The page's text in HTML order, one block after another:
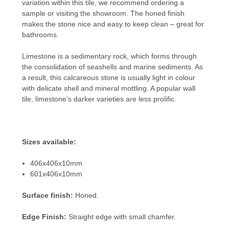
variation within this tile, we recommend ordering a
sample or visiting the showroom. The honed finish
makes the stone nice and easy to keep clean – great for
bathrooms.
Limestone is a sedimentary rock, which forms through
the consolidation of seashells and marine sediments. As
a result, this calcareous stone is usually light in colour
with delicate shell and mineral mottling. A popular wall
tile, limestone’s darker varieties are less prolific.
Sizes available:
406x406x10mm
601x406x10mm
Surface finish: Honed.
Edge Finish: Straight edge with small chamfer.